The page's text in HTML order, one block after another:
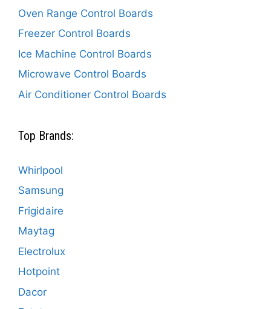
Oven Range Control Boards
Freezer Control Boards
Ice Machine Control Boards
Microwave Control Boards
Air Conditioner Control Boards
Top Brands:
Whirlpool
Samsung
Frigidaire
Maytag
Electrolux
Hotpoint
Dacor